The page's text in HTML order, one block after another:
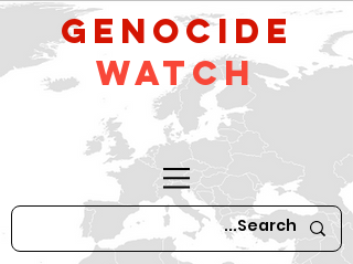
GeNocide
Watch